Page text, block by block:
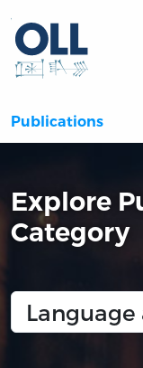
Publications
Explore
Category